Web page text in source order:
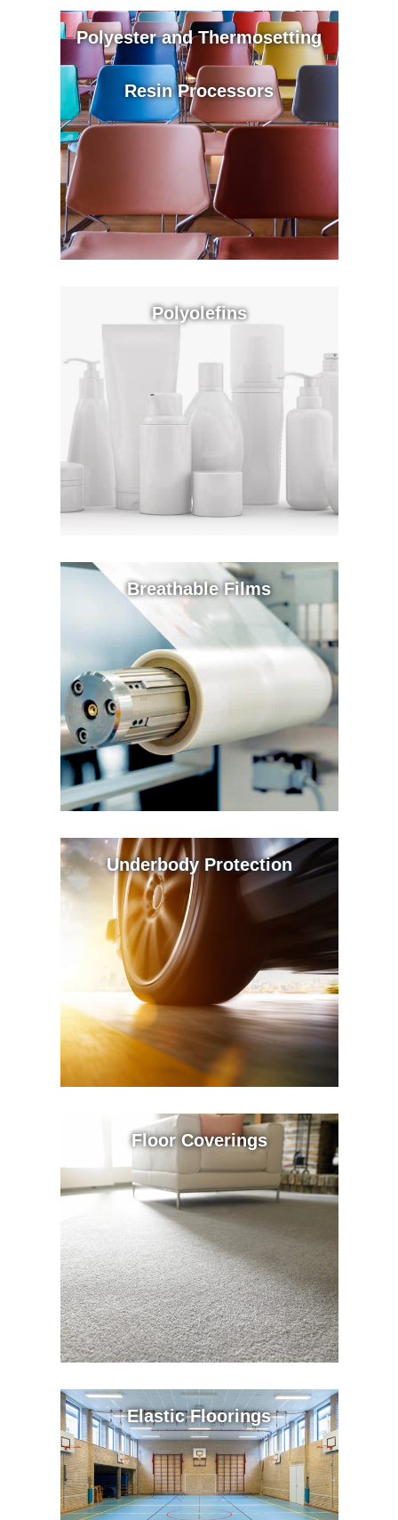
Polyester and Thermosetting
Resin Processors
Polyolefins
Breathable Films
Underbody Protection
Floor Coverings
Elastic Floorings